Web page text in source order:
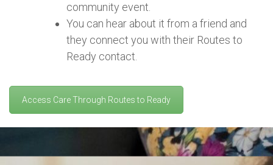
community event.
You can hear about it from a friend and
they connect you with their Routes to
Ready contact.
Access Care Through Routes to Ready